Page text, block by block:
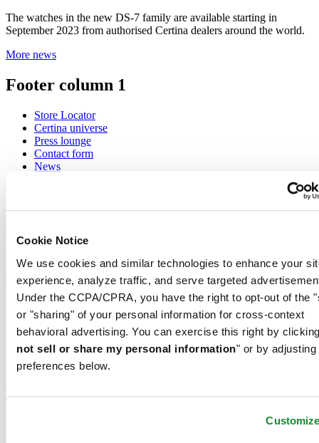
Cookie Notice
We use cookies and similar technologies to enhance your
experience, analyze traffic, and serve targeted
Under the CCPA/CPRA, you have the right to opt-out of the
or "sharing" of your personal information for cross-context
behavioral advertising. You can exercise this right by
not sell or share my personal information" or by adjusting
preferences below.
The watches in the new DS-7 family are available starting in
September 2023 from authorised Certina dealers around the world.
More news
Footer column 1
Store Locator
Certina universe
Press lounge
Contact form
News
Footer column 2
Women's Watches
Footer column 3
Customer Service
Register my watch
Servicing rates
Check & Reserve
Newsletter
Legal